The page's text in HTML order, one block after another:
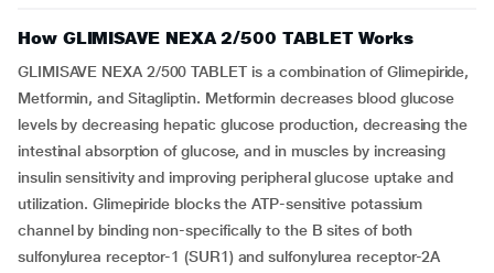
How GLIMISAVE NEXA 2/500 TABLET Works
GLIMISAVE NEXA 2/500 TABLET is a combination of Glimepiride,
Metformin, and Sitagliptin. Metformin decreases blood glucose
levels by decreasing hepatic glucose production, decreasing the
intestinal absorption of glucose, and in muscles by increasing
insulin sensitivity and improving peripheral glucose uptake and
utilization. Glimepiride blocks the ATP-sensitive potassium
channel by binding non-specifically to the B sites of both
sulfonylurea receptor-1 (SUR1) and sulfonylurea receptor-2A